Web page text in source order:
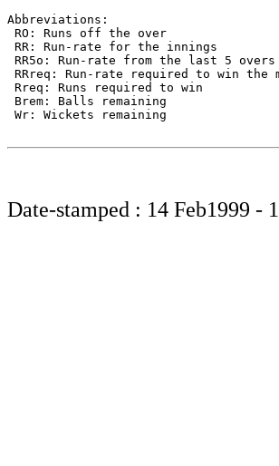
Abbreviations:
RO: Runs off the over
RR: Run-rate for the innings
RR5o: Run-rate from the last 5 overs
RRreq: Run-rate required to win the
Rreq: Runs required to win
Brem: Balls remaining
Wr: Wickets remaining
Date-stamped : 14 Feb1999 -